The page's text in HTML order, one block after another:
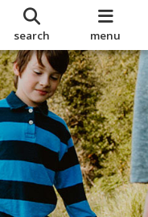
search menu